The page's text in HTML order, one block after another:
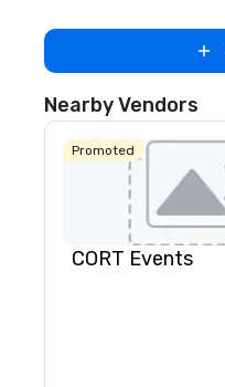
Nearby Vendors
Promoted
CORT Events